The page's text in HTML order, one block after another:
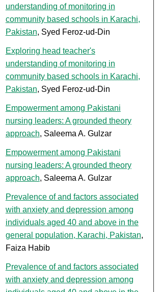
understanding of monitoring in
community based schools in Karachi,
Pakistan, Syed Feroz-ud-Din
Exploring head teacher's
understanding of monitoring in
community based schools in Karachi,
Pakistan, Syed Feroz-ud-Din
Empowerment among Pakistani
nursing leaders: A grounded theory
approach, Saleema A. Gulzar
Empowerment among Pakistani
nursing leaders: A grounded theory
approach, Saleema A. Gulzar
Prevalence of and factors associated
with anxiety and depression among
individuals aged 40 and above in the
general population, Karachi, Pakistan,
Faiza Habib
Prevalence of and factors associated
with anxiety and depression among